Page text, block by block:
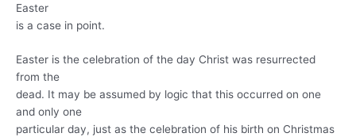
Easter
is a case in point.
Easter is the celebration of the day Christ was resurrected
from the
dead. It may be assumed by logic that this occurred on one
and only one
particular day, just as the celebration of his birth on Christmas